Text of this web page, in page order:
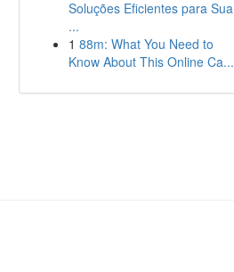
Soluções Eficientes para Sua
...
1 88m: What You Need to
Know About This Online Ca...